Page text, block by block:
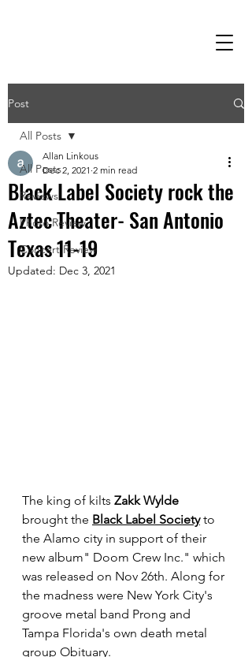
Post
All Posts
Reviews
Photo Review
Concert Review
All Posts
Black Label Society rock the
Aztec Theater- San Antonio
Texas 11-19
Allan Linkous
Dec 2, 2021 2 min read
Updated: Dec 3, 2021
The king of kilts Zakk Wylde
brought the Black Label Society to
the Alamo city in support of their
new album" Doom Crew Inc." which
was released on Nov 26th. Along for
the madness were New York City's
groove metal band Prong and
Tampa Florida's own death metal
group Obituary.